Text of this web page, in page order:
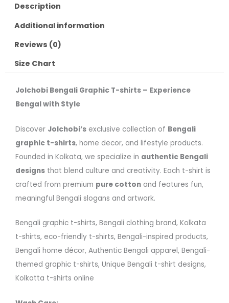
Description
Additional information
Reviews (0)
Size Chart
Jolchobi Bengali Graphic T-shirts – Experience
Bengal with Style
Discover Jolchobi’s exclusive collection of Bengali
graphic t-shirts, home decor, and lifestyle products.
Founded in Kolkata, we specialize in authentic Bengali
designs that blend culture and creativity. Each t-shirt is
crafted from premium pure cotton and features fun,
meaningful Bengali slogans and artwork.
Bengali graphic t-shirts, Bengali clothing brand, Kolkata
t-shirts, eco-friendly t-shirts, Bengali-inspired products,
Bengali home décor, Authentic Bengali apparel, Bengali-
themed graphic t-shirts, Unique Bengali t-shirt designs,
Kolkatta t-shirts online